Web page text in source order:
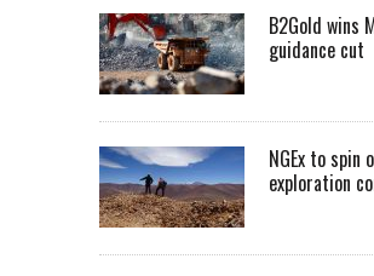
B2Gold wins
guidance cut
NGEx to spin
exploration